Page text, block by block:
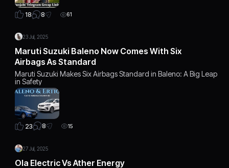
18 8 61
23 Jul, 2025
Maruti Suzuki Baleno Now Comes With Six
Airbags As Standard
Maruti Suzuki Makes Six Airbags Standard in Baleno: A Big Leap
in Safety
23 8 15
27 Jul, 2025
Ola Electric Vs Ather Energy